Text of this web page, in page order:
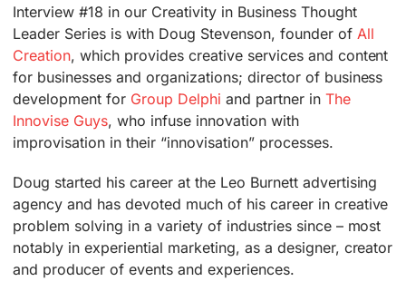
Interview #18 in our Creativity in Business Thought
Leader Series is with Doug Stevenson, founder of All
Creation, which provides creative services and content
for businesses and organizations; director of business
development for Group Delphi and partner in The
Innovise Guys, who infuse innovation with
improvisation in their “innovisation” processes.
Doug started his career at the Leo Burnett advertising
agency and has devoted much of his career in creative
problem solving in a variety of industries since – most
notably in experiential marketing, as a designer, creator
and producer of events and experiences.